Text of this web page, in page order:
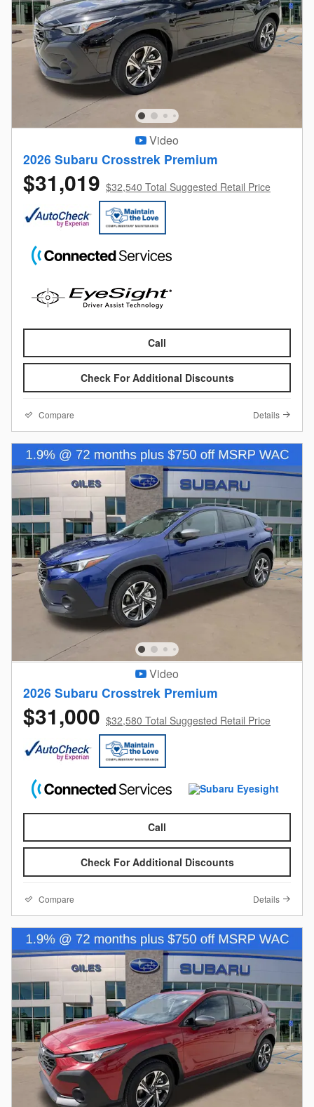
Video
2026 Subaru Crosstrek Premium
$31,019 $32,540 Total Suggested Retail Price
Call
Check For Additional Discounts
Compare Details
Video
2026 Subaru Crosstrek Premium
$31,000 $32,580 Total Suggested Retail Price
Call
Check For Additional Discounts
Compare Details